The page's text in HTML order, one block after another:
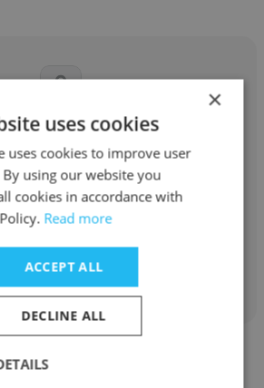
Vinogradov
Tele2 Россия
Senior Engineer
Get contacts
×
uses cookies
uses cookies to improve user
By using our website you
cookies in accordance with
Read more
ACCEPT ALL
DECLINE ALL